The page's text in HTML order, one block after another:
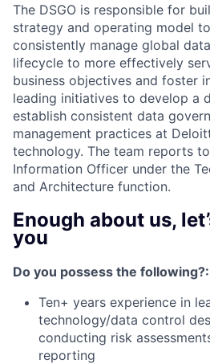
The DSGO is responsible for
strategy and operating model
consistently manage global
lifecycle to more effectively
business objectives and foster
leading initiatives to develop a
establish consistent data
management practices at
technology. The team reports
Information Officer under the
and Architecture function.
Enough about us,
you
Do you possess the following?:
Ten+ years experience in
technology/data control
conducting risk
reporting